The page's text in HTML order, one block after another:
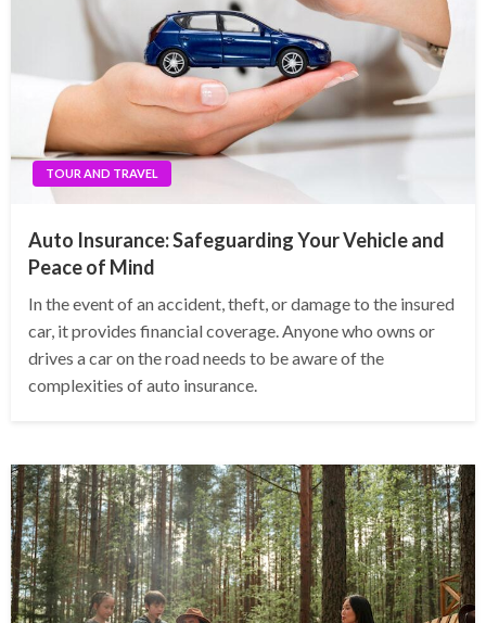
TOUR AND TRAVEL
Auto Insurance: Safeguarding Your Vehicle and
Peace of Mind
In the event of an accident, theft, or damage to the insured
car, it provides financial coverage. Anyone who owns or
drives a car on the road needs to be aware of the
complexities of auto insurance.